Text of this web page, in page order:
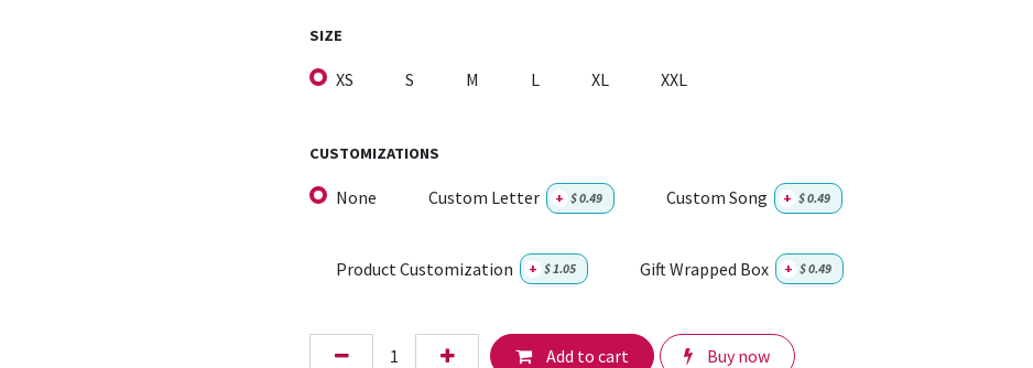
SIZE
XS S M L XL XXL
CUSTOMIZATIONS
None Custom Letter + $0.49 Custom Song + $0.49
Product Customization + $1.05 Gift Wrapped Box + $0.49
Add to cart Buy now